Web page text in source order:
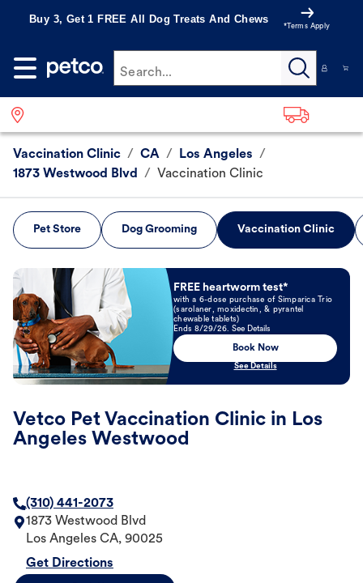
Buy 3, Get 1 FREE All Dog Treats And Chews
*Terms Apply
Search...
Vaccination Clinic / CA / Los Angeles /
1873 Westwood Blvd
/ Vaccination Clinic
Pet Store Dog Grooming Vaccination Clinic
Book Now
FREE heartworm test*
with a 6-dose purchase of Simparica Trio
(sarolaner, moxidectin, & pyrantel
chewable tablets)
Ends 8/29/26. See Details
Book Now
See Details
Vetco Pet Vaccination Clinic in Los
Angeles Westwood
(310) 441-2073
1873 Westwood Blvd
Los Angeles CA, 90025
Get Directions